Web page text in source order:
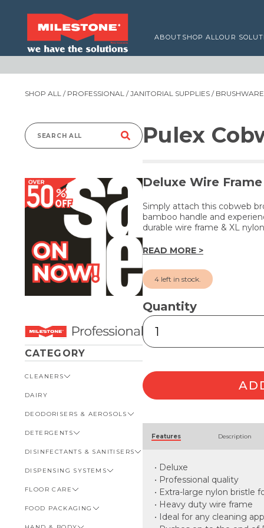
ABOUT SHOP ALLOUR
SHOP ALL / PROFESSIONAL /JANITORIAL SUPPLIES /
Search
CATEGORY
CLEANERS
VIEW ALL CLEANERS
AUTOMOTIVE
BATHROOM
GENERAL
KITCHEN
DAIRY
DEODORISERS & AEROSOLS
VIEW ALL DEODORISERS &
DETERGENTS
VIEW ALL DETERGENTS
AUTOMOTIVE
KITCHEN
DISINFECTANTS & SANITISERS
VIEW ALL DISINFECTANTS &
DISPENSING SYSTEMS
VIEW ALL DISPENSING
FLOOR CARE
VIEW ALL FLOOR CARE
FOOD PACKAGING
Pulex
Deluxe Wire
Simply attach this cobweb
bamboo handle and
durable wire frame & XL
READ MORE >
4 left in stock.
Quantity
Pulex
Cobweb
Brush
Features Description
• Deluxe
• Professional quality
• Extra-large nylon bristle
• Heavy duty wire frame
• Ideal for any cleaning